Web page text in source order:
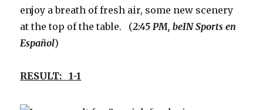
enjoy a breath of fresh air, some new scenery
at the top of the table. (2:45 PM, beIN Sports en
Español)
RESULT: 1-1